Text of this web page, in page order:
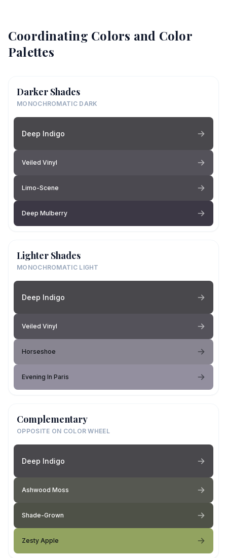
Coordinating Colors and Color
Palettes
Darker Shades
MONOCHROMATIC DARK
Deep Indigo
Veiled Vinyl
Limo-Scene
Deep Mulberry
Lighter Shades
MONOCHROMATIC LIGHT
Deep Indigo
Veiled Vinyl
Horseshoe
Evening In Paris
Complementary
OPPOSITE ON COLOR WHEEL
Deep Indigo
Ashwood Moss
Shade-Grown
Zesty Apple